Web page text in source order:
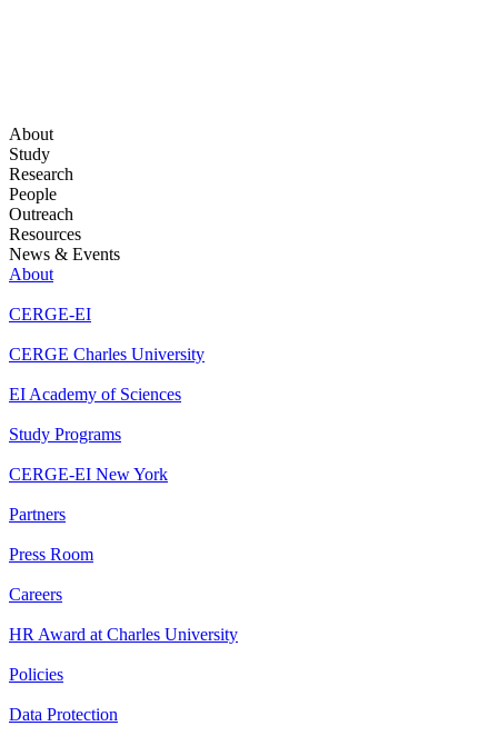
About
Study
Research
People
Outreach
Resources
News & Events
About
CERGE-EI
CERGE Charles University
EI Academy of Sciences
Study Programs
CERGE-EI New York
Partners
Press Room
Careers
HR Award at Charles University
Policies
Data Protection